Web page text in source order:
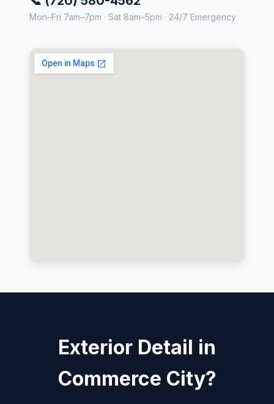
Mon–Fri 7am–7pm · Sat 8am–5pm · 24/7 Emergency
Exterior Detail in
Commerce City?